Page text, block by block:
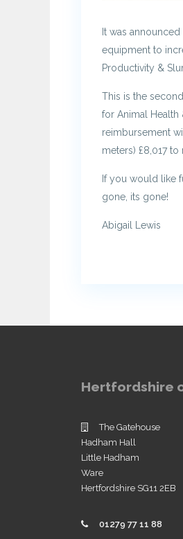
It was
equipment to
Productivity &
This is the
for Animal
reimbursement
meters) £8,017
If you would like
gone, its gone!
Abigail Lewis
Hertfordshire
The Gatehouse
Hadham Hall
Little Hadham
Ware
Hertfordshire SG11 2EB
01279 77 11 88